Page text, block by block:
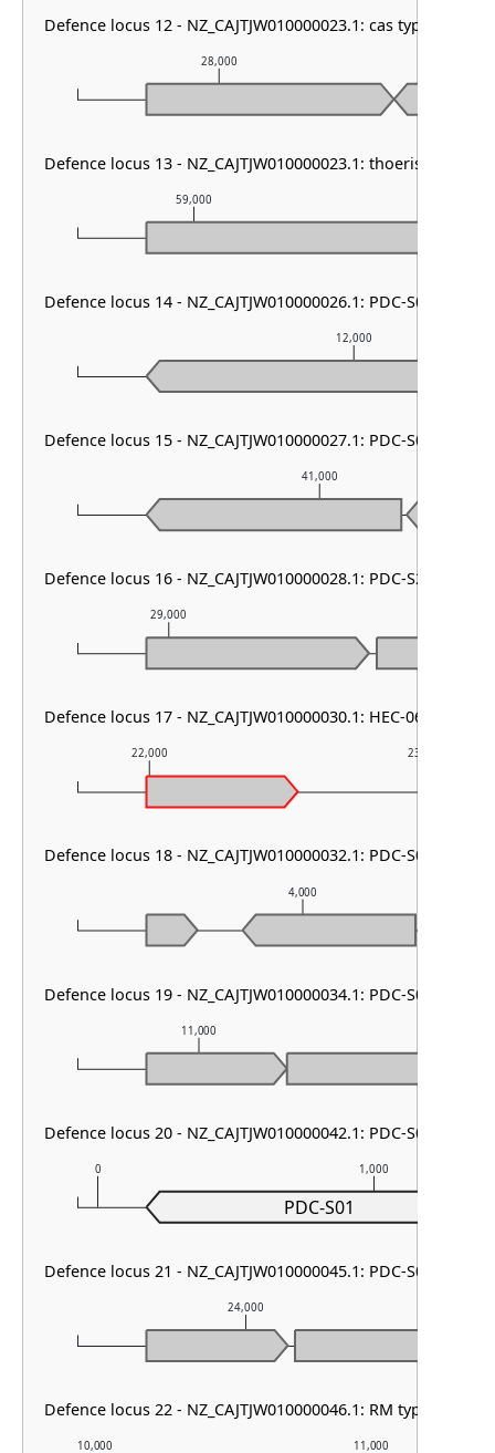
10,000 11,000
24,000
0 1,000
11,000
4,000
22,000 23,000
29,000
41,000
12,000
59,000
28,000
PDC-S01
Defence locus 12 - NZ_CAJTJW010000023.1: cas type III-A &
Defence locus 13 - NZ_CAJTJW010000023.1: thoeris type I
Defence locus 14 - NZ_CAJTJW010000026.1: PDC-S05
Defence locus 15 - NZ_CAJTJW010000027.1: PDC-S01
Defence locus 16 - NZ_CAJTJW010000028.1: PDC-S27
Defence locus 17 - NZ_CAJTJW010000030.1: HEC-06 & RM
Defence locus 18 - NZ_CAJTJW010000032.1: PDC-S01
Defence locus 19 - NZ_CAJTJW010000034.1: PDC-S01
Defence locus 20 - NZ_CAJTJW010000042.1: PDC-S01
Defence locus 21 - NZ_CAJTJW010000045.1: PDC-S02
Defence locus 22 - NZ_CAJTJW010000046.1: RM type I &